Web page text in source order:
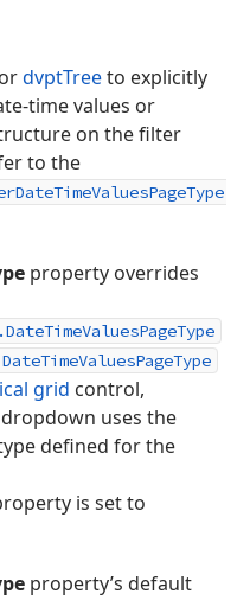
ordvptTreeto explicitly
time values or
on the filter
to the
property overrides
grid control,
uses the
defined for the
is set to
property’s default